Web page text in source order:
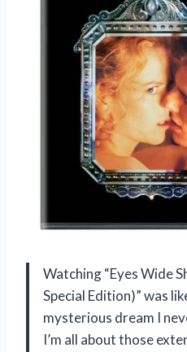
Watching “Eyes Wide
Special Edition)” was
mysterious dream I
I’m all about those